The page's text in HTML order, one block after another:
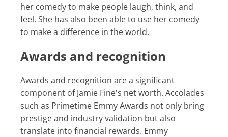
her comedy to make people laugh, think, and
feel. She has also been able to use her comedy
to make a difference in the world.
Awards and recognition
Awards and recognition are a significant
component of Jamie Fine's net worth. Accolades
such as Primetime Emmy Awards not only bring
prestige and industry validation but also
translate into financial rewards. Emmy